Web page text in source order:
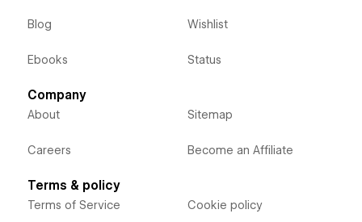
Blog
Ebooks
Wishlist
Status
Company
About
Careers
Sitemap
Become an Affiliate
Terms & policy
Terms of Service Cookie policy